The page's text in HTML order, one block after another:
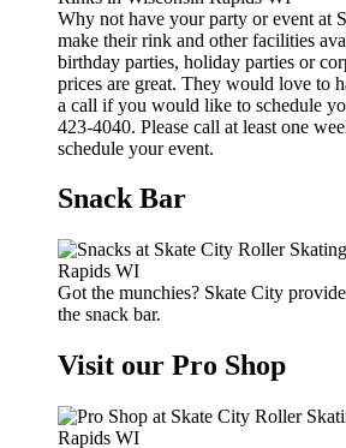
Why not have your party or event at
make their rink and other facilities
birthday parties, holiday parties or
prices are great. They would love to
a call if you would like to schedule
423-4040. Please call at least one
schedule your event.
Snack Bar
Got the munchies? Skate City
the snack bar.
Visit our Pro Shop